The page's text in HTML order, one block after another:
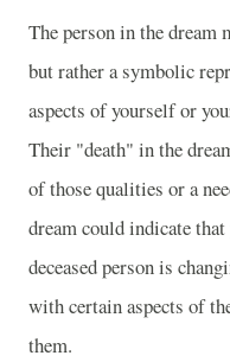
The person in the
but rather a symbolic
aspects of yourself or
Their "death" in the
of those qualities or a
dream could indicate
deceased person is
with certain aspects of
them.